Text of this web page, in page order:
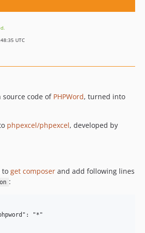
UTC
source code of PHPWord, turned into
phpexcel/phpexcel, developed by
to get composer and add following lines
:
"*"